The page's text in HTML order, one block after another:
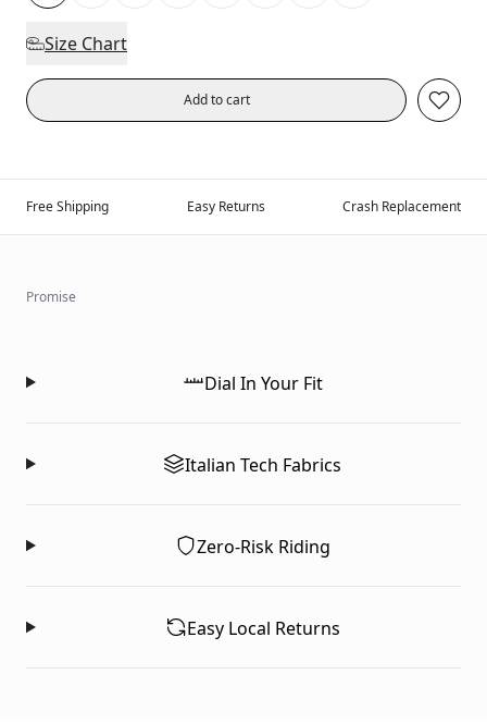
Size Chart
Add to cart
Free Shipping Easy Returns Crash Replacement
Promise
Dial In Your Fit
Italian Tech Fabrics
Zero-Risk Riding
Easy Local Returns